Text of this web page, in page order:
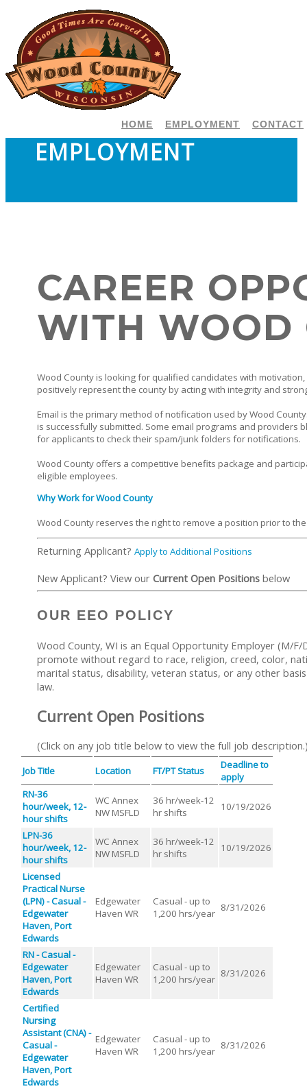
CONTACT
EMPLOYMENT
HOME
EMPLOYMENT
CAREER
WITH WOOD
Wood County is looking for qualified candidates with
positively represent the county by acting with integrity and
Email is the primary method of notification used by Wood
is successfully submitted. Some email programs and providers
for applicants to check their spam/junk folders for notifications.
Wood County offers a competitive benefits package and
eligible employees.
Why Work for Wood County
Wood County reserves the right to remove a position prior to
Returning Applicant? Apply to Additional Positions
New Applicant? View our Current Open Positions below
OUR EEO POLICY
Wood County, WI is an Equal Opportunity Employer (M/
promote without regard to race, religion, creed, color,
marital status, disability, veteran status, or any other
law.
Current Open Positions
(Click on any job title below to view the full job
Job Title Location FT/PT Status
Deadline to
apply
RN-36
hour/week, 12-
hour shifts
WC Annex
NW MSFLD
36 hr/week-12
hr shifts
10/19/2026
LPN-36
hour/week, 12-
hour shifts
WC Annex
NW MSFLD
36 hr/week-12
hr shifts
10/19/2026
Licensed
Practical Nurse
(LPN) - Casual -
Edgewater
Haven, Port
Edwards
Edgewater
Haven WR
Casual - up to
1,200 hrs/year 8/31/2026
RN - Casual -
Edgewater
Haven, Port
Edwards
Edgewater
Haven WR
Casual - up to
1,200 hrs/year 8/31/2026
Certified
Nursing
Assistant (CNA) -
Casual -
Edgewater
Haven, Port
Edwards
Edgewater
Haven WR
Casual - up to
1,200 hrs/year 8/31/2026